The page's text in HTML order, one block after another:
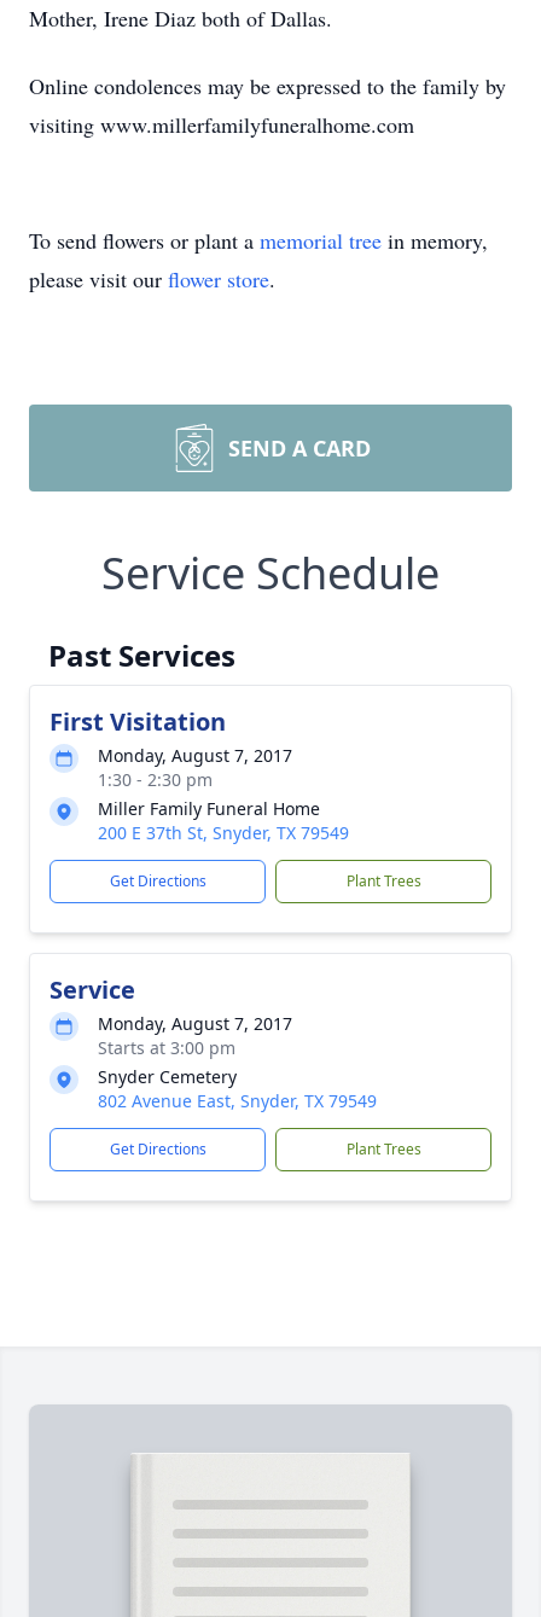
Mother, Irene Diaz both of Dallas.
Online condolences may be expressed to the family by
visiting www.millerfamilyfuneralhome.com
To send flowers or plant a memorial tree in memory,
please visit our flower store.
SEND A CARD
Service Schedule
Past Services
First Visitation
Monday, August 7, 2017
1:30 - 2:30 pm
Miller Family Funeral Home
200 E 37th St, Snyder, TX 79549
Get Directions Plant Trees
Service
Monday, August 7, 2017
Starts at 3:00 pm
Snyder Cemetery
802 Avenue East, Snyder, TX 79549
Get Directions Plant Trees